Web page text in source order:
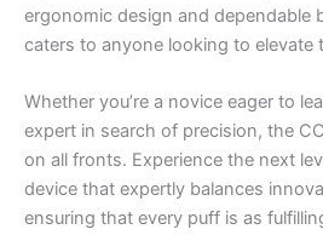
ergonomic design and dependable
caters to anyone looking to elevate
Whether you’re a novice eager to
expert in search of precision, the
on all fronts. Experience the next
device that expertly balances
ensuring that every puff is as